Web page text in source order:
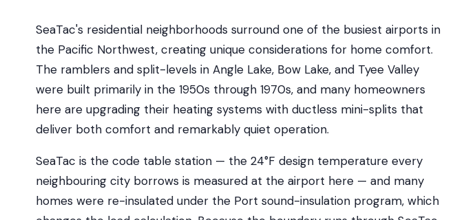
SeaTac's residential neighborhoods surround one of the busiest airports in
the Pacific Northwest, creating unique considerations for home comfort.
The ramblers and split-levels in Angle Lake, Bow Lake, and Tyee Valley
were built primarily in the 1950s through 1970s, and many homeowners
here are upgrading their heating systems with ductless mini-splits that
deliver both comfort and remarkably quiet operation.
SeaTac is the code table station — the 24°F design temperature every
neighbouring city borrows is measured at the airport here — and many
homes were re-insulated under the Port sound-insulation program, which